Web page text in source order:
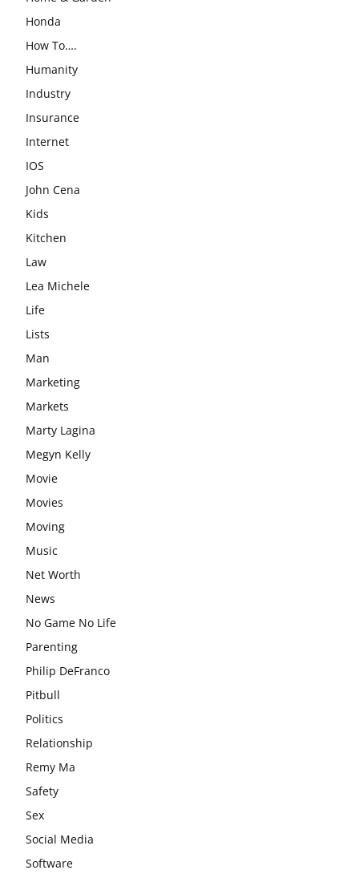
Honda
How To….
Humanity
Industry
Insurance
Internet
IOS
John Cena
Kids
Kitchen
Law
Lea Michele
Life
Lists
Man
Marketing
Markets
Marty Lagina
Megyn Kelly
Movie
Movies
Moving
Music
Net Worth
News
No Game No Life
Parenting
Philip DeFranco
Pitbull
Politics
Relationship
Remy Ma
Safety
Sex
Social Media
Software